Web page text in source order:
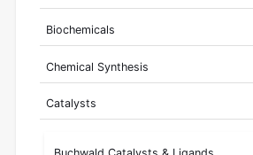
Biochemicals
Chemical Synthesis
Catalysts